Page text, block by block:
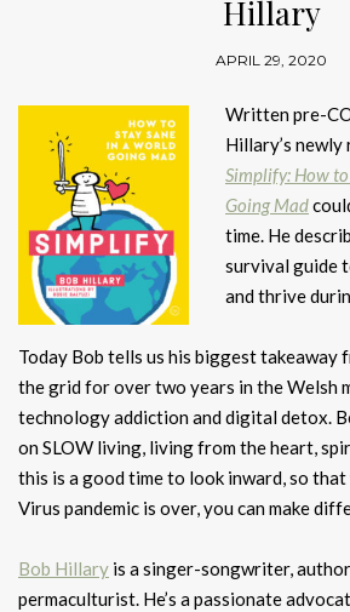
Hillary
APRIL 29, 2020
Written pre-
Hillary’s newly
Simplify: How
Going Mad
time. He
survival guide
and thrive
Today Bob tells us his biggest
the grid for over two years in the Welsh
technology addiction and digital detox.
on SLOW living, living from the heart,
this is a good time to look inward, so
Virus pandemic is over, you can make
Bob Hillary is a singer-songwriter,
permaculturist. He’s a passionate